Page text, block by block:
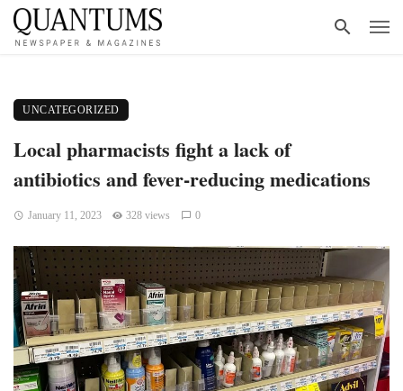
UNCATEGORIZED
Local pharmacists fight a lack of
antibiotics and fever-reducing medications
January 11, 2023 328 views 0